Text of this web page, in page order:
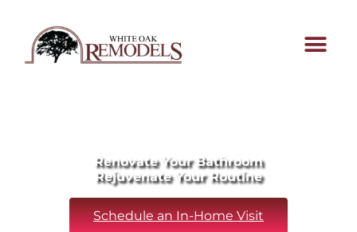
Renovate Your Bathroom
Rejuvenate Your Routine
Schedule an In-Home Visit